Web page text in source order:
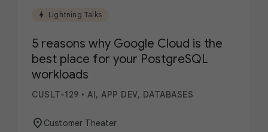
bolt Lightning Talks
5 reasons why Google Cloud is the
best place for your PostgreSQL
workloads
CUSLT-129 • AI, APP DEV, DATABASES
location_on Customer Theater